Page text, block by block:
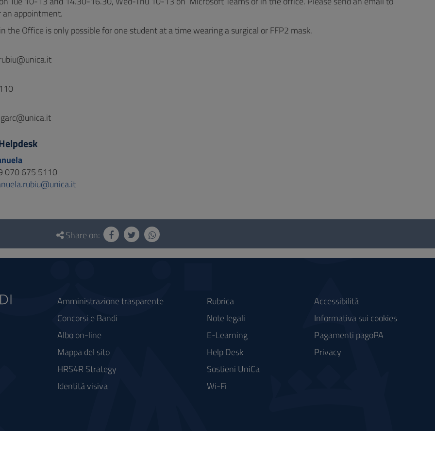
an appointment.
the Office is only possible for one student at a time wearing a surgical or FFP2 mask.
070 675 5110
Share on:
Amministrazione trasparente
Concorsi e Bandi
Albo on-line
Mappa del sito
HRS4R Strategy
Identità visiva
Rubrica
Note legali
E-Learning
Help Desk
Sostieni UniCa
Wi-Fi
Accessibilità
Informativa sui cookies
Pagamenti pagoPA
Privacy